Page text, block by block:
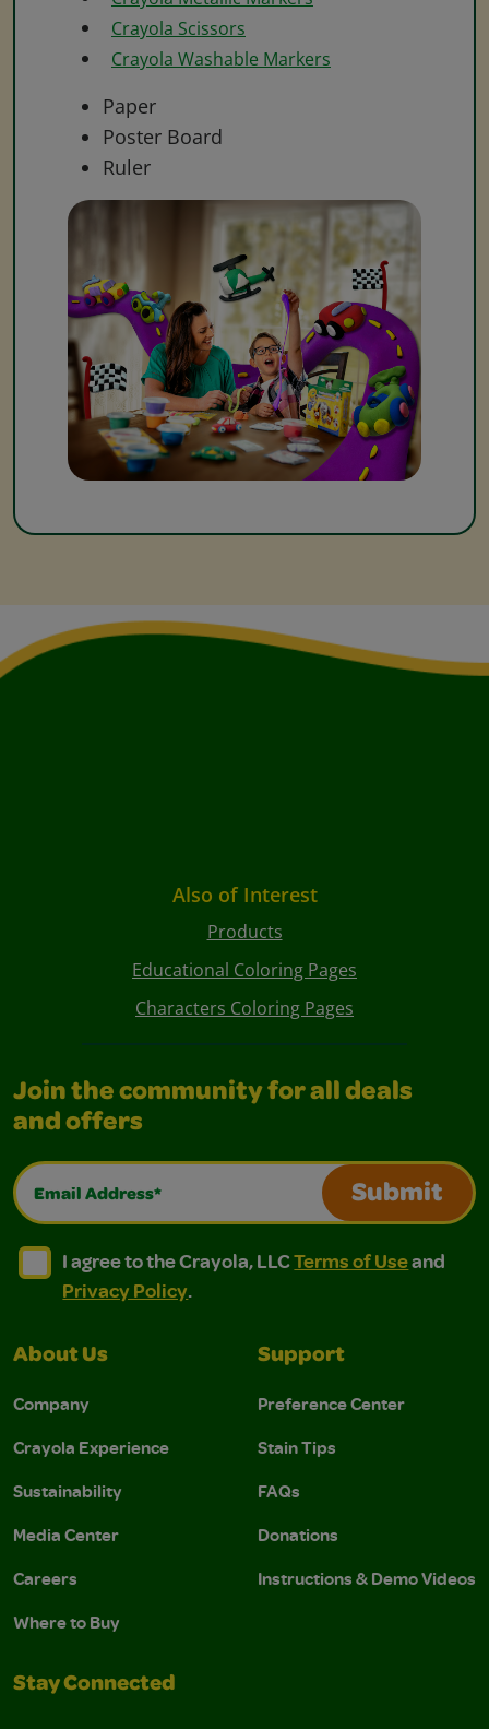
Crayola Scissors
Crayola Washable Markers
Paper
Poster Board
Ruler
Also of Interest
Products
Educational Coloring Pages
Characters Coloring Pages
Join the community for all deals
and offers
Email Address*
Submit
I agree to the Crayola, LLC Terms of Use and
I agree to the Crayola, LLC Terms of Use and Privacy
I agree to the Crayola, LLCTerms of Useand
Privacy Policy.
About Us
Company
Crayola Experience
Sustainability
Media Center
Careers
Where to Buy
Support
Preference Center
Stain Tips
FAQs
Donations
Instructions & Demo Videos
Stay Connected